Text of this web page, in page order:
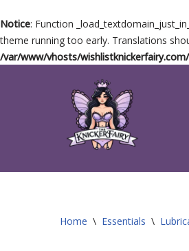
Notice: Function
theme running too early. Translations
/var/www/vhosts/
Home \ Essentials \